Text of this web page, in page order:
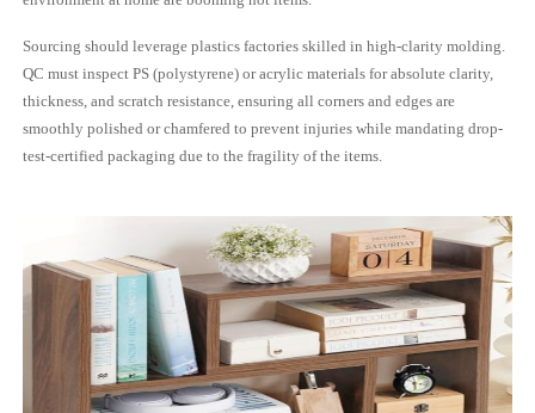
Sourcing should leverage plastics factories skilled in high-clarity molding.
QC must inspect PS (polystyrene) or acrylic materials for absolute clarity,
thickness, and scratch resistance, ensuring all corners and edges are
smoothly polished or chamfered to prevent injuries while mandating drop-
test-certified packaging due to the fragility of the items.